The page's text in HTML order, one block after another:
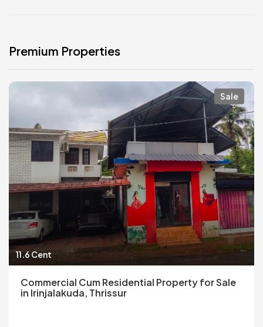
Premium Properties
Sale
11.6 Cent
Commercial Cum Residential Property for Sale
in Irinjalakuda, Thrissur